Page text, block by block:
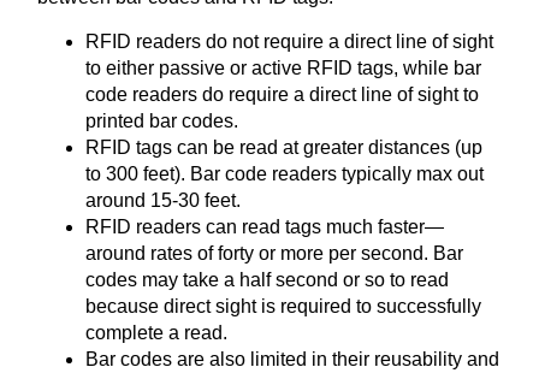
RFID readers do not require a direct line of sight
to either passive or active RFID tags, while bar
code readers do require a direct line of sight to
printed bar codes.
RFID tags can be read at greater distances (up
to 300 feet). Bar code readers typically max out
around 15-30 feet.
RFID readers can read tags much faster—
around rates of forty or more per second. Bar
codes may take a half second or so to read
because direct sight is required to successfully
complete a read.
Bar codes are also limited in their reusability and